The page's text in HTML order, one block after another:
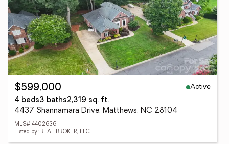
$599,000
Active
4 beds3 baths2,319 sq. ft.
4437 Shannamara Drive, Matthews, NC 28104
MLS# 4402636
Listed by: REAL BROKER, LLC